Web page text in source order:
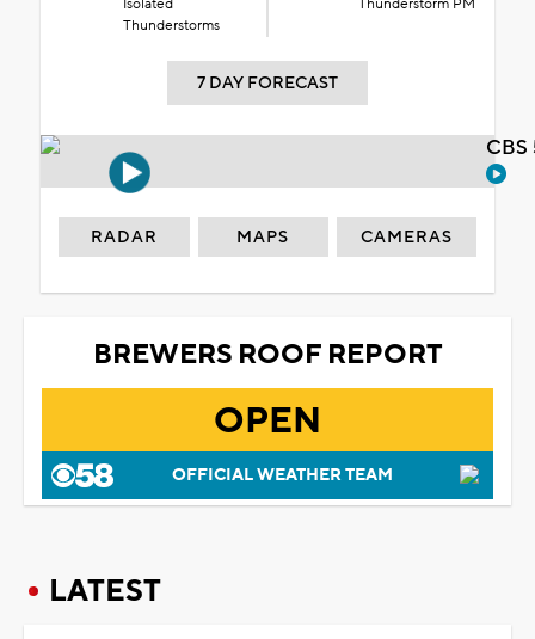
Isolated
Thunderstorms
Thunderstorm PM
7 DAY FORECAST
RADAR MAPS CAMERAS
BREWERS ROOF REPORT
OPEN
OFFICIAL WEATHER TEAM
LATEST